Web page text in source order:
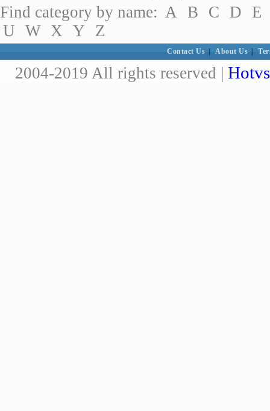
Find category by name: A B C D
E
U W X Y Z
Contact Us About Us
2004-2019 All rights reserved |